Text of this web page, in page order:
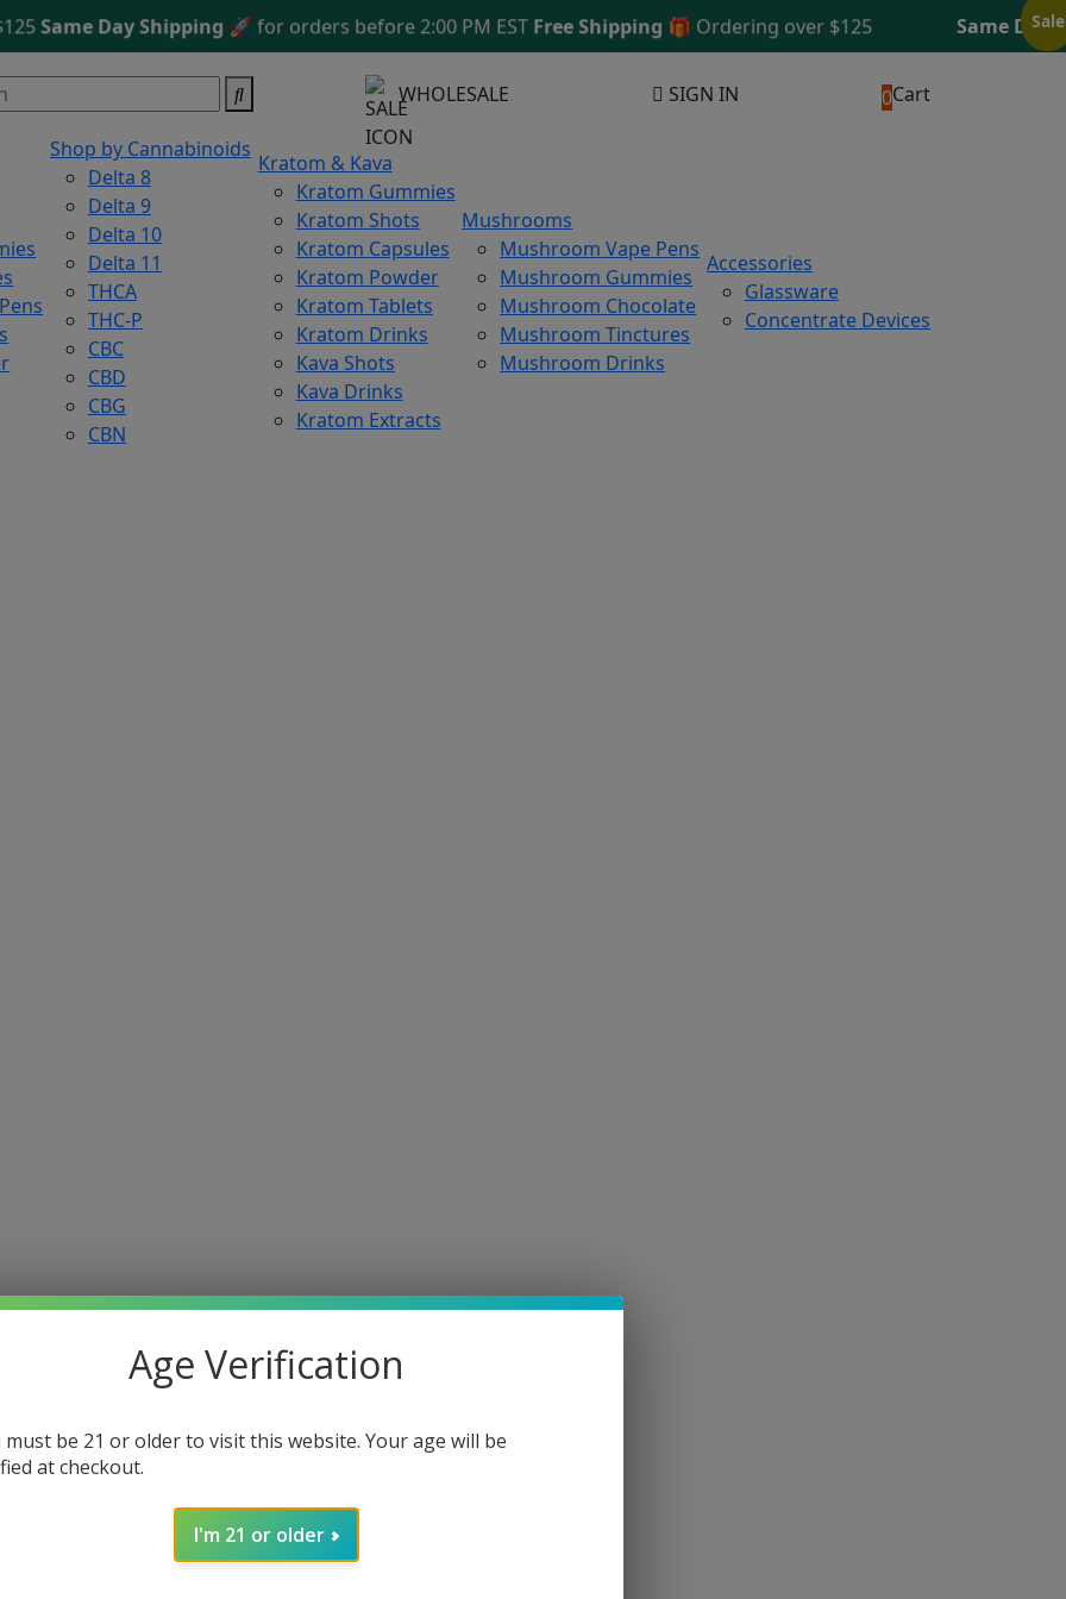
Day Shipping🚀 for orders before 2:00 PM ESTFree Shipping 🎁Ordering over $125 Same Day
WHOLESALE SIGN IN 0Cart
Shop by Cannabinoids
Delta 8
Delta 9
Delta 10
Delta 11
THCA
THC-P
CBC
CBD
CBG
CBN
Kratom & Kava
Kratom Gummies
Kratom Shots
Kratom Capsules
Kratom Powder
Kratom Tablets
Kratom Drinks
Kava Shots
Kava Drinks
Kratom Extracts
Mushrooms
Mushroom Vape Pens
Mushroom Gummies
Mushroom Chocolate
Mushroom Tinctures
Mushroom Drinks
Accessories
Glassware
Concentrate Devices
Sale!
Sale
Age Verification
must be 21 or older to visit this website. Your age will be
at checkout.
I'm 21 or older